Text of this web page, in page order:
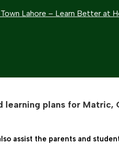
Lahore – Learn Better at
plans for Matric,
assist the parents and